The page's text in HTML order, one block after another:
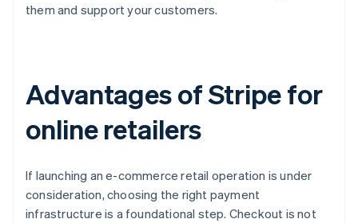
them and support your customers.
Advantages of Stripe for
online retailers
If launching an e-commerce retail operation is under
consideration, choosing the right payment
infrastructure is a foundational step. Checkout is not